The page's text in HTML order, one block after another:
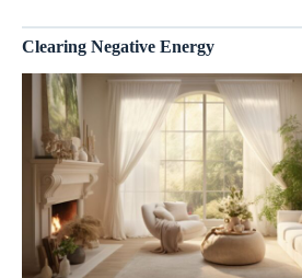
Clearing Negative Energy